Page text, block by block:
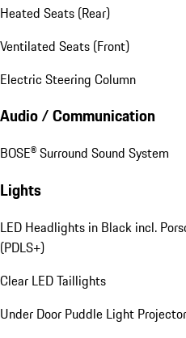
Heated Seats (Rear)
Ventilated Seats (Front)
Electric Steering Column
Audio / Communication
BOSE® Surround Sound System
Lights
LED Headlights in Black incl.
(PDLS+)
Clear LED Taillights
Under Door Puddle Light